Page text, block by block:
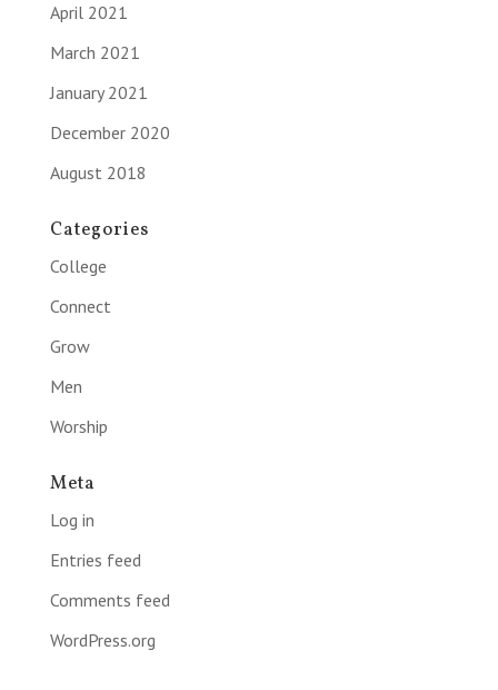
April 2021
March 2021
January 2021
December 2020
August 2018
Categories
College
Connect
Grow
Men
Worship
Meta
Log in
Entries feed
Comments feed
WordPress.org